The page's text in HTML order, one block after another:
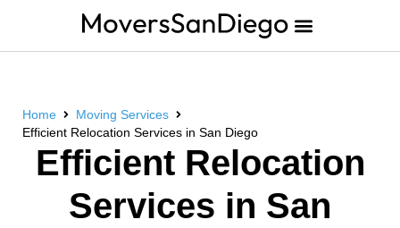
Home
Moving Services
Efficient Relocation Services in San Diego
Efficient Relocation
Services in San